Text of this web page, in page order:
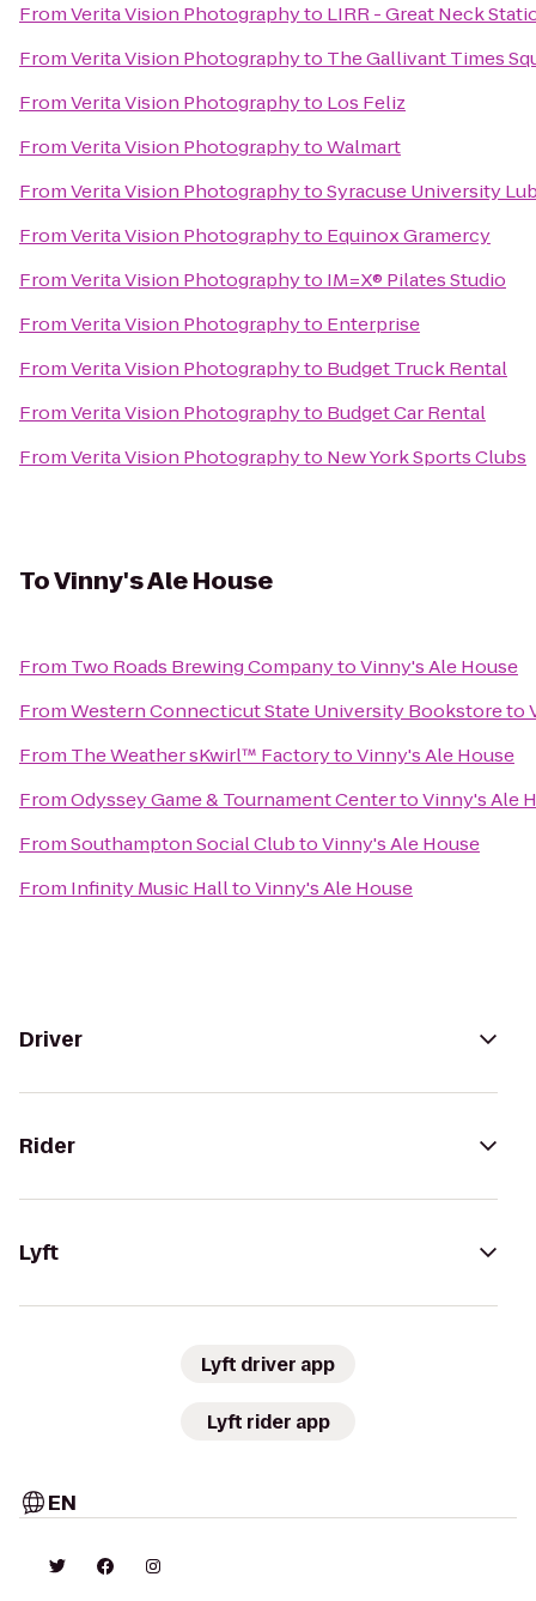
FromVerita Vision Photographyto LIRR - Great Neck
FromVerita Vision Photographyto The Gallivant Times
FromVerita Vision Photographyto Los Feliz
FromVerita Vision PhotographytoWalmart
FromVerita Vision PhotographytoSyracuse University
FromVerita Vision Photographyto Equinox Gramercy
FromVerita Vision Photographyto IM=X® Pilates Studio
FromVerita Vision Photographyto Enterprise
FromVerita Vision Photographyto Budget Truck Rental
FromVerita Vision Photographyto Budget Car Rental
FromVerita Vision Photographyto New York Sports Clubs
ToVinny's Ale House
From Two Roads Brewing CompanytoVinny's Ale House
FromWestern Connecticut State University Bookstoreto
From The Weather sKwirl™ FactorytoVinny's Ale House
FromOdyssey Game & Tournament CentertoVinny's Ale
FromSouthampton Social ClubtoVinny's Ale House
From Infinity Music HalltoVinny's Ale House
Driver
Rider
Lyft
Lyft driver app
Lyft rider app
EN